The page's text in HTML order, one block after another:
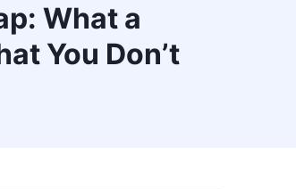
What a
You Don’t